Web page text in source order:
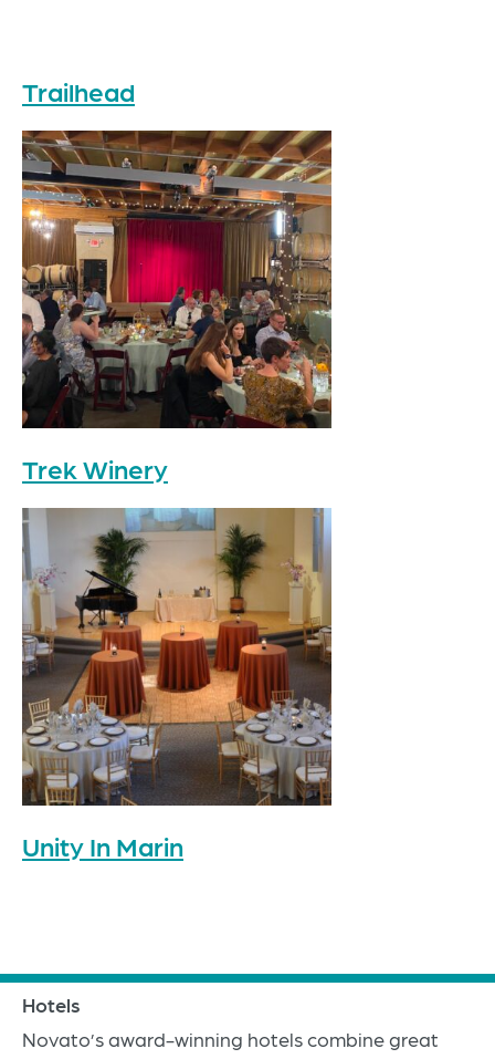
Trailhead
Trek Winery
Unity In Marin
Hotels
Novato’s award-winning hotels combine great